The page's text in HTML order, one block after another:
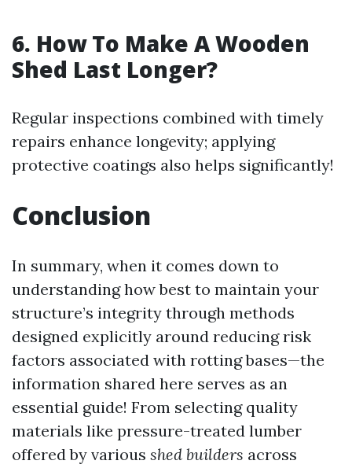
6. How To Make A Wooden
Shed Last Longer?
Regular inspections combined with timely
repairs enhance longevity; applying
protective coatings also helps significantly!
Conclusion
In summary, when it comes down to
understanding how best to maintain your
structure’s integrity through methods
designed explicitly around reducing risk
factors associated with rotting bases—the
information shared here serves as an
essential guide! From selecting quality
materials like pressure-treated lumber
offered by various shed builders across